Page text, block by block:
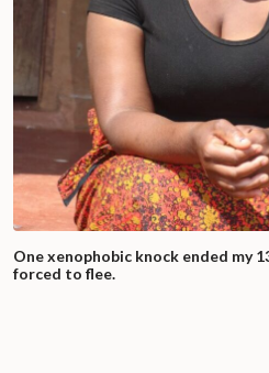
One xenophobic knock ended my
forced to flee.